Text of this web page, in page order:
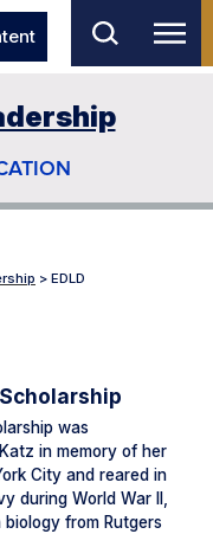
> EDLD
was
in memory of her
City and reared in
during World War II,
from Rutgers